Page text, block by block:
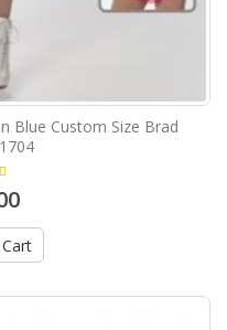
Blue Custom Size Brad